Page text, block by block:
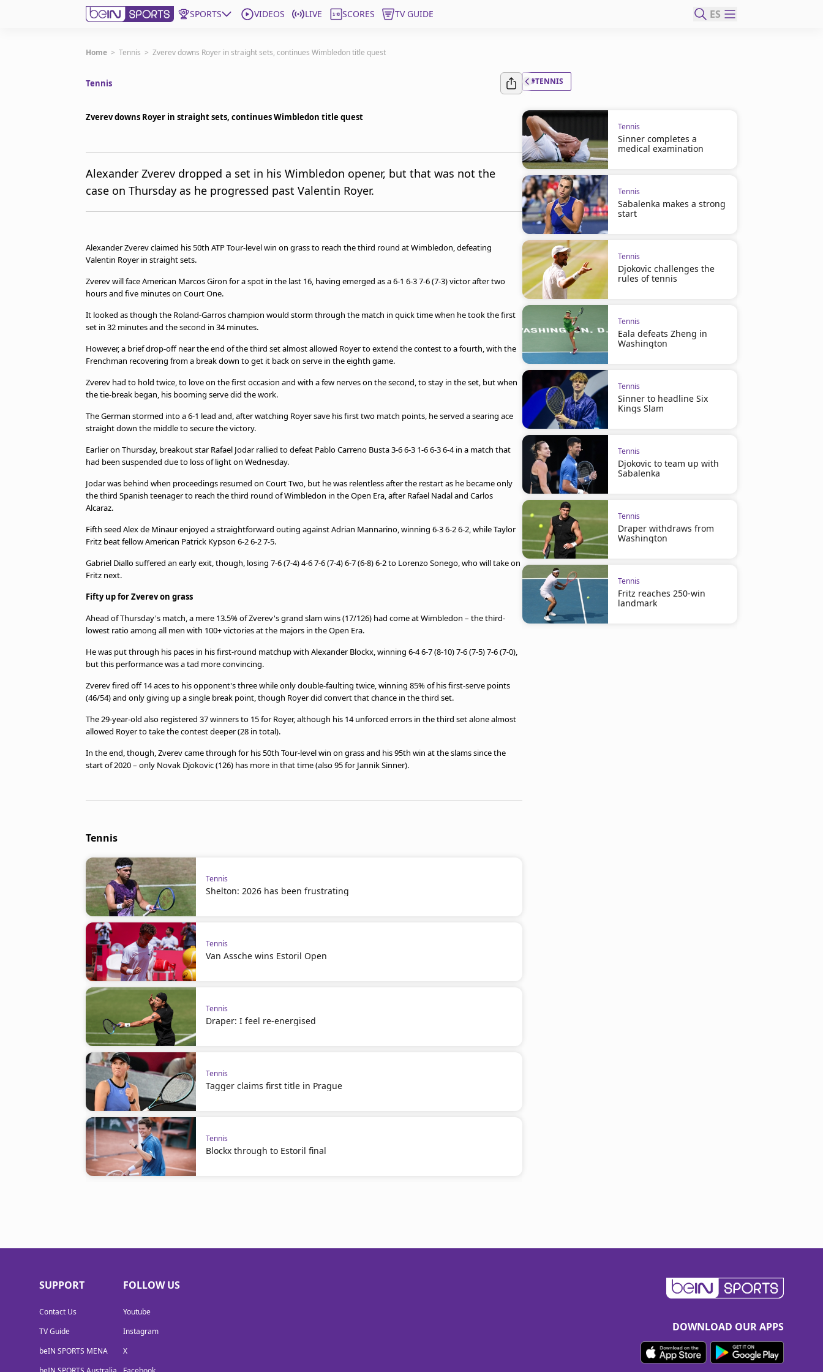
SPORTS VIDEOS LIVE SCORES TV GUIDE ES
Get Bein
United States
Manage Notifications
Home > Tennis > Zverev downs Royer in straight sets, continues Wimbledon title quest
Tennis
Zverev downs Royer in straight sets, continues Wimbledon title quest
Alexander Zverev dropped a set in his Wimbledon opener, but that was not the
case on Thursday as he progressed past Valentin Royer.
Alexander Zverev claimed his 50th ATP Tour-level win on grass to reach the third round at Wimbledon, defeating
Valentin Royer in straight sets.
Zverev will face American Marcos Giron for a spot in the last 16, having emerged as a 6-1 6-3 7-6 (7-3) victor after two
hours and five minutes on Court One.
It looked as though the Roland-Garros champion would storm through the match in quick time when he took the first
set in 32 minutes and the second in 34 minutes.
However, a brief drop-off near the end of the third set almost allowed Royer to extend the contest to a fourth, with the
Frenchman recovering from a break down to get it back on serve in the eighth game.
Zverev had to hold twice, to love on the first occasion and with a few nerves on the second, to stay in the set, but when
the tie-break began, his booming serve did the work.
The German stormed into a 6-1 lead and, after watching Royer save his first two match points, he served a searing ace
straight down the middle to secure the victory.
Earlier on Thursday, breakout star Rafael Jodar rallied to defeat Pablo Carreno Busta 3-6 6-3 1-6 6-3 6-4 in a match that
had been suspended due to loss of light on Wednesday.
Jodar was behind when proceedings resumed on Court Two, but he was relentless after the restart as he became only
the third Spanish teenager to reach the third round of Wimbledon in the Open Era, after Rafael Nadal and Carlos
Alcaraz.
Fifth seed Alex de Minaur enjoyed a straightforward outing against Adrian Mannarino, winning 6-3 6-2 6-2, while Taylor
Fritz beat fellow American Patrick Kypson 6-2 6-2 7-5.
Gabriel Diallo suffered an early exit, though, losing 7-6 (7-4) 4-6 7-6 (7-4) 6-7 (6-8) 6-2 to Lorenzo Sonego, who will take on
Fritz next.
Fifty up for Zverev on grass
Ahead of Thursday's match, a mere 13.5% of Zverev's grand slam wins (17/126) had come at Wimbledon – the third-
lowest ratio among all men with 100+ victories at the majors in the Open Era.
He was put through his paces in his first-round matchup with Alexander Blockx, winning 6-4 6-7 (8-10) 7-6 (7-5) 7-6 (7-0),
but this performance was a tad more convincing.
Zverev fired off 14 aces to his opponent's three while only double-faulting twice, winning 85% of his first-serve points
(46/54) and only giving up a single break point, though Royer did convert that chance in the third set.
The 29-year-old also registered 37 winners to 15 for Royer, although his 14 unforced errors in the third set alone almost
allowed Royer to take the contest deeper (28 in total).
In the end, though, Zverev came through for his 50th Tour-level win on grass and his 95th win at the slams since the
start of 2020 – only Novak Djokovic (126) has more in that time (also 95 for Jannik Sinner).
Tennis
Tennis
Shelton: 2026 has been frustrating
Tennis
Van Assche wins Estoril Open
Tennis
Draper: I feel re-energised
Tennis
Tagger claims first title in Prague
Tennis
Blockx through to Estoril final
#TENNIS
Tennis
Sinner completes a
medical examination
Tennis
Sabalenka makes a strong
start
Tennis
Djokovic challenges the
rules of tennis
Tennis
Eala defeats Zheng in
Washington
Tennis
Sinner to headline Six
Kings Slam
Tennis
Djokovic to team up with
Sabalenka
Tennis
Draper withdraws from
Washington
Tennis
Fritz reaches 250-win
landmark
SUPPORT
Contact Us
TV Guide
beIN SPORTS MENA
FOLLOW US
Youtube
Instagram
X
DOWNLOAD OUR APPS